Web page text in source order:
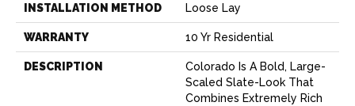
INSTALLATION METHOD Loose Lay
WARRANTY 10 Yr Residential
DESCRIPTION
Colorado Is A Bold, Large-
Scaled Slate-Look That
Combines Extremely Rich